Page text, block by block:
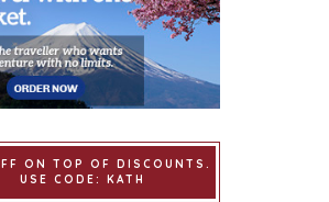
ON TOP OF DISCOUNTS.
USE CODE: KATH